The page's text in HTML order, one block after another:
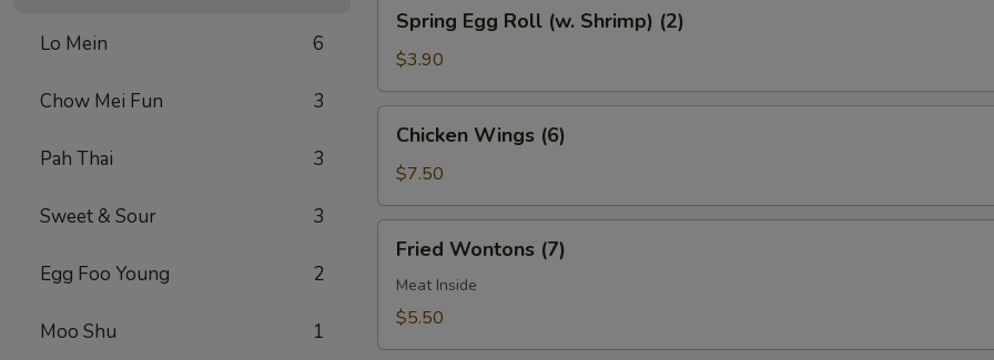
Lo Mein 6
Chow Mei Fun 3
Pah Thai 3
Sweet & Sour 3
Egg Foo Young 2
Moo Shu 1
Egg
Roll
(w.
Shrimp)
(2)
Spring Egg Roll (w. Shrimp) (2)
$3.90
Wings
(6)
Chicken Wings (6)
$7.50
Wontons
(7)
Fried Wontons (7)
Meat Inside
$5.50